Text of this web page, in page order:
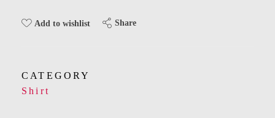
Add to wishlist Share
CATEGORY
Shirt